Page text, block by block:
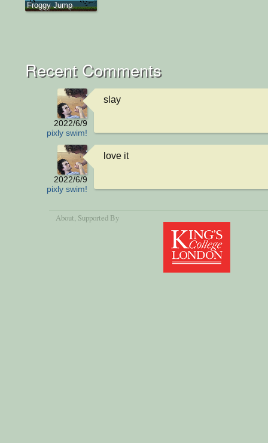
Froggy Jump
Recent Comments
2022/6/9
pixly swim!
slay
2022/6/9
pixly swim!
love it
About , Supported By